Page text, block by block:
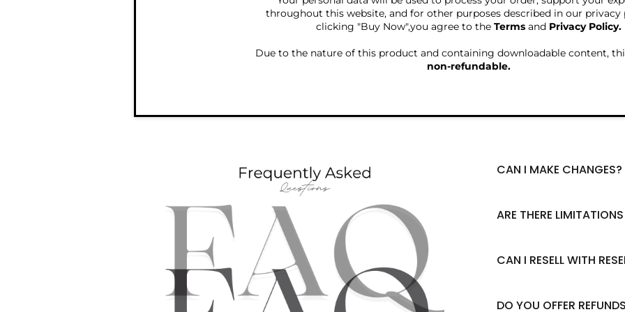
throughout this website, and for other purposes described in our privacy
clicking "Buy Now",you agree to theTerms andPrivacy Policy.
Due to the nature of this product and containing downloadable content,
non-refundable.
CAN I MAKE CHANGES?
and text! Whatever you
ARE THERE
Product Description.
limitations on products
CAN I RESELL WITH
completely up to you.
DO YOU OFFER